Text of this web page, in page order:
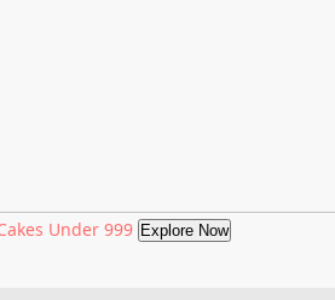
Under 999 Explore Now